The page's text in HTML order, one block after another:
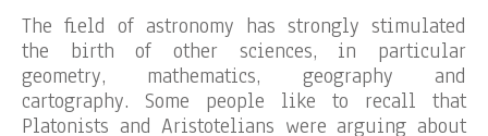
The field of astronomy has strongly stimulated
the birth of other sciences, in particular
geometry, mathematics, geography and
cartography. Some people like to recall that
Platonists and Aristotelians were arguing about